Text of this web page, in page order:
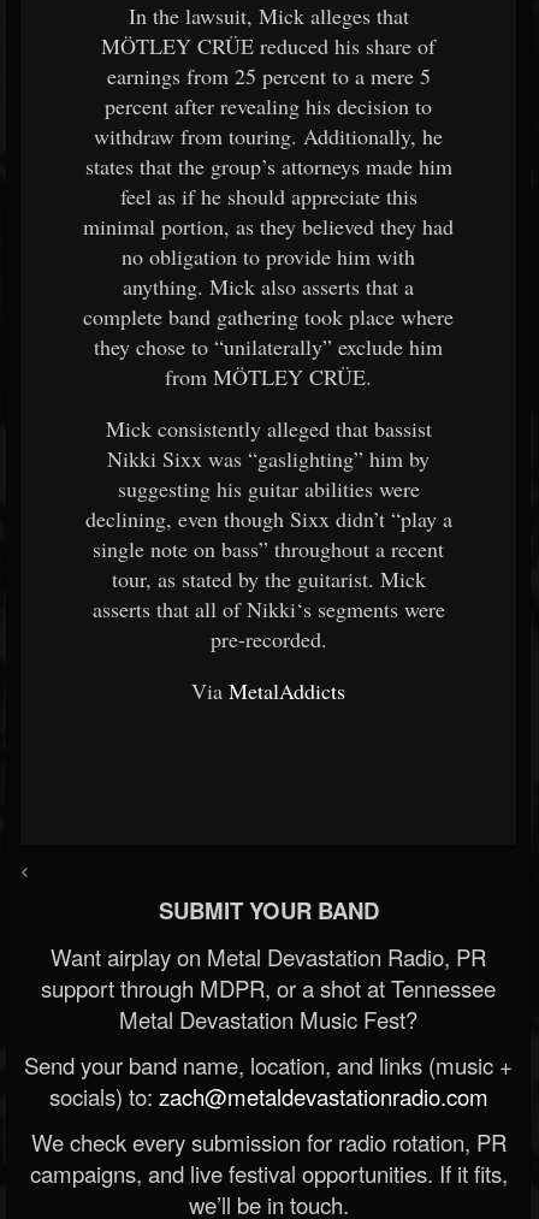
In the lawsuit, Mick alleges that
MÖTLEY CRÜE reduced his share of
earnings from 25 percent to a mere 5
percent after revealing his decision to
withdraw from touring. Additionally, he
states that the group’s attorneys made him
feel as if he should appreciate this
minimal portion, as they believed they had
no obligation to provide him with
anything. Mick also asserts that a
complete band gathering took place where
they chose to “unilaterally” exclude him
from MÖTLEY CRÜE.
Mick consistently alleged that bassist
Nikki Sixx was “gaslighting” him by
suggesting his guitar abilities were
declining, even though Sixx didn’t “play a
single note on bass” throughout a recent
tour, as stated by the guitarist. Mick
asserts that all of Nikki‘s segments were
pre-recorded.
Via MetalAddicts
<
SUBMIT YOUR BAND
Want airplay on Metal Devastation Radio, PR
support through MDPR, or a shot at Tennessee
Metal Devastation Music Fest?
Send your band name, location, and links (music +
socials) to: zach@metaldevastationradio.com
We check every submission for radio rotation, PR
campaigns, and live festival opportunities. If it fits,
we’ll be in touch.